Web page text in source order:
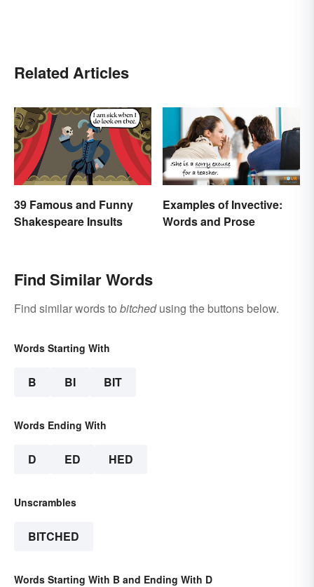
Related Articles
39 Famous and Funny
Shakespeare Insults
Examples of Invective:
Words and Prose
Find Similar Words
Find similar words to bitchedusing the buttons below.
Words Starting With
B BI BIT
Words Ending With
D ED HED
Unscrambles
BITCHED
Words Starting With B and Ending With D